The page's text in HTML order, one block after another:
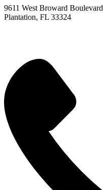
9611 West Broward Boulevard
Plantation, FL 33324